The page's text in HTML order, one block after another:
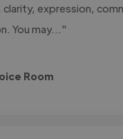
clarity, expression,
You may..."
Room